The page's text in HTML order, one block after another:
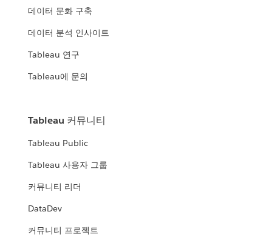
데이터 문화 구축
데이터 분석 인사이트
Tableau 연구
Tableau에 문의
Tableau 커뮤니티
Tableau Public
Tableau 사용자 그룹
커뮤니티 리더
DataDev
커뮤니티 프로젝트